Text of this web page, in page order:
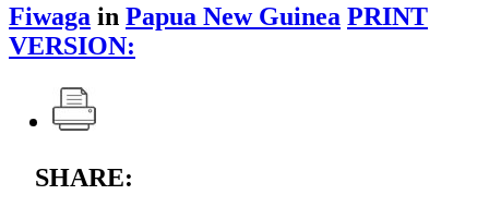
Fiwaga in Papua New Guinea PRINT
VERSION:
SHARE: